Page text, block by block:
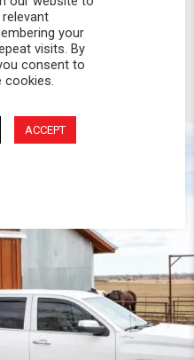
your
visits. By
consent to
cookies.
ACCEPT